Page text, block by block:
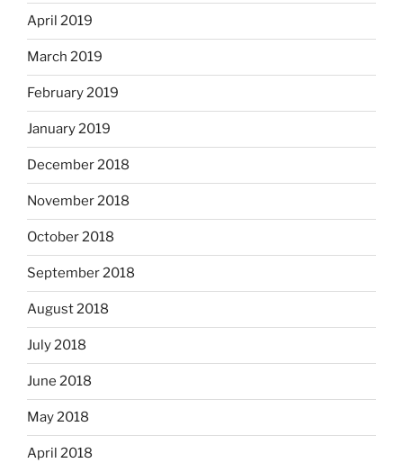
April 2019
March 2019
February 2019
January 2019
December 2018
November 2018
October 2018
September 2018
August 2018
July 2018
June 2018
May 2018
April 2018